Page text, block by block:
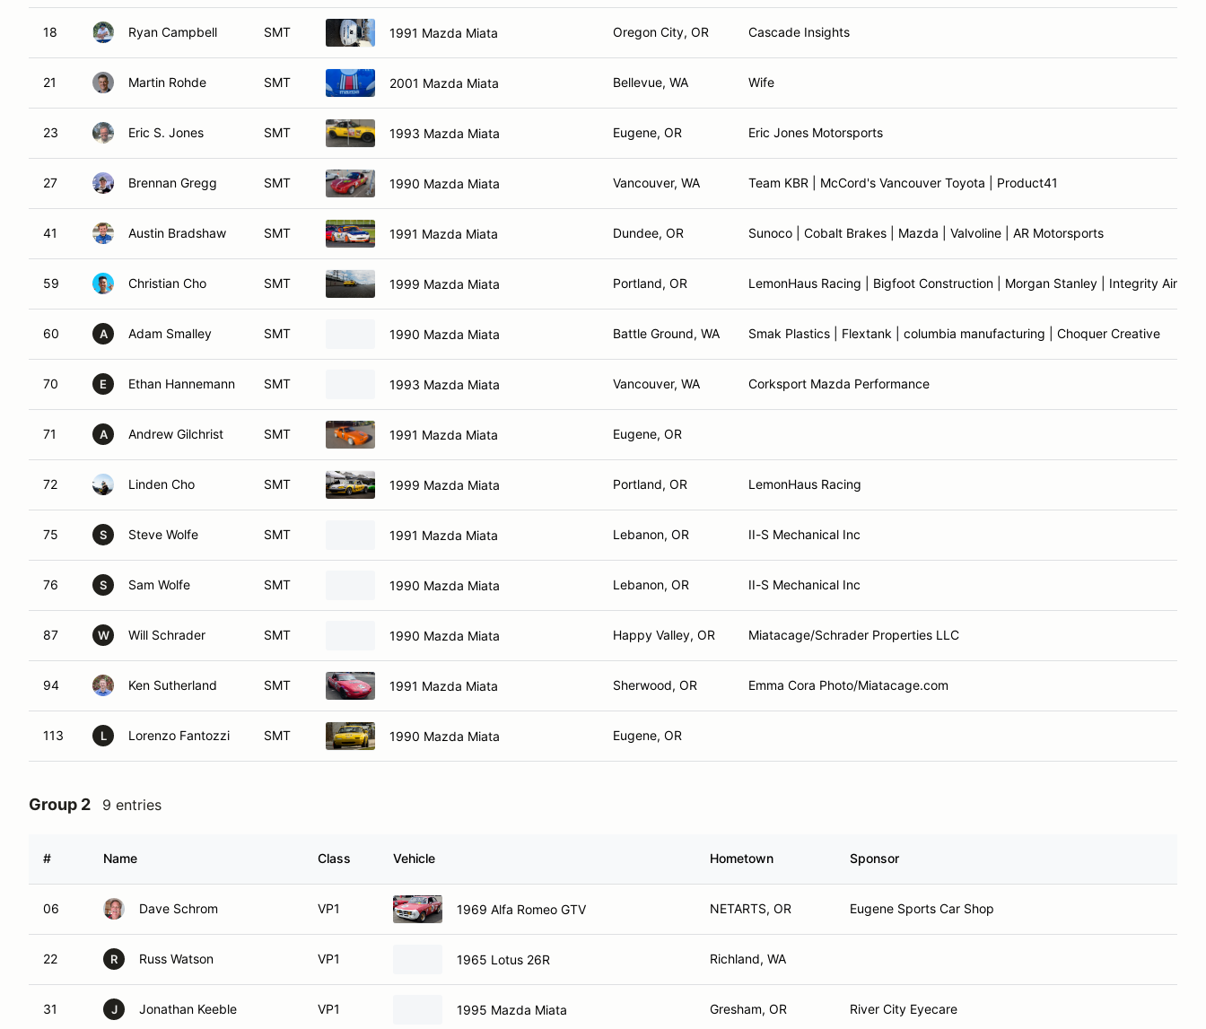
18 Ryan Campbell SMT 1991 Mazda Miata Oregon City, OR Cascade Insights
21 Martin Rohde SMT 2001 Mazda Miata Bellevue, WA Wife
23 Eric S. Jones SMT 1993 Mazda Miata Eugene, OR Eric Jones Motorsports
27 Brennan Gregg SMT 1990 Mazda Miata Vancouver, WA Team KBR | McCord's Vancouver Toyota | Product41
41 Austin Bradshaw SMT 1991 Mazda Miata Dundee, OR Sunoco | Cobalt Brakes | Mazda | Valvoline | AR Motorsports
59 Christian Cho SMT 1999 Mazda Miata Portland, OR LemonHaus Racing | Bigfoot Construction | Morgan Stanley | Integrity Air |
60 A Adam Smalley SMT 1990 Mazda Miata Battle Ground, WA Smak Plastics | Flextank | columbia manufacturing | Choquer Creative
70 E Ethan Hannemann SMT 1993 Mazda Miata Vancouver, WA Corksport Mazda Performance
71 A Andrew Gilchrist SMT 1991 Mazda Miata Eugene, OR
72 Linden Cho SMT 1999 Mazda Miata Portland, OR LemonHaus Racing
75 S Steve Wolfe SMT 1991 Mazda Miata Lebanon, OR II-S Mechanical Inc
76 S Sam Wolfe SMT 1990 Mazda Miata Lebanon, OR II-S Mechanical Inc
87 W Will Schrader SMT 1990 Mazda Miata Happy Valley, OR Miatacage/Schrader Properties LLC
94 Ken Sutherland SMT 1991 Mazda Miata Sherwood, OR Emma Cora Photo/Miatacage.com
113 L Lorenzo Fantozzi SMT 1990 Mazda Miata Eugene, OR
Group 2 9 entries
# Name Class Vehicle Hometown Sponsor
06 Dave Schrom VP1 1969 Alfa Romeo GTV NETARTS, OR Eugene Sports Car Shop
22 R Russ Watson VP1 1965 Lotus 26R Richland, WA
31 J Jonathan Keeble VP1 1995 Mazda Miata Gresham, OR River City Eyecare